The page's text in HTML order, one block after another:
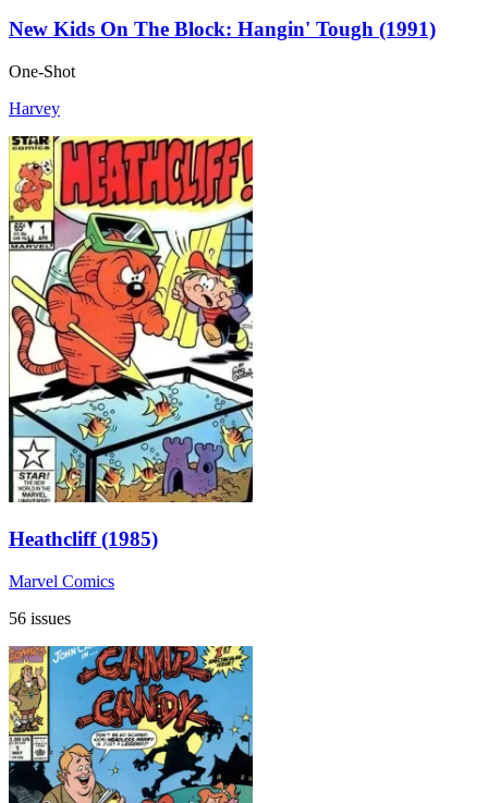
New Kids On The Block: Hangin' Tough (1991)
One-Shot
Harvey
Heathcliff (1985)
Marvel Comics
56 issues